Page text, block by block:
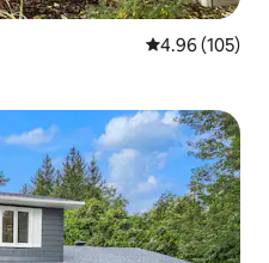
4.96 out of 5
4.96 (105)